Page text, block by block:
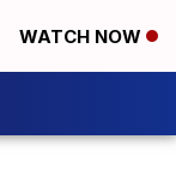
WATCH NOW